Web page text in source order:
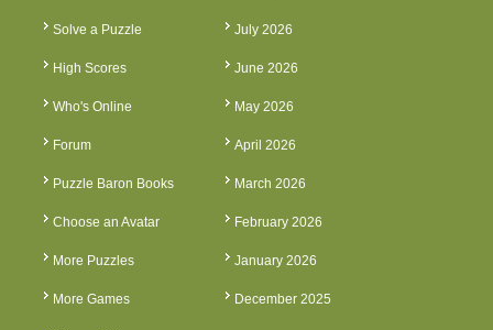
Solve a Puzzle
High Scores
Who's Online
Forum
Puzzle Baron Books
Choose an Avatar
More Puzzles
More Games
July 2026
June 2026
May 2026
April 2026
March 2026
February 2026
January 2026
December 2025